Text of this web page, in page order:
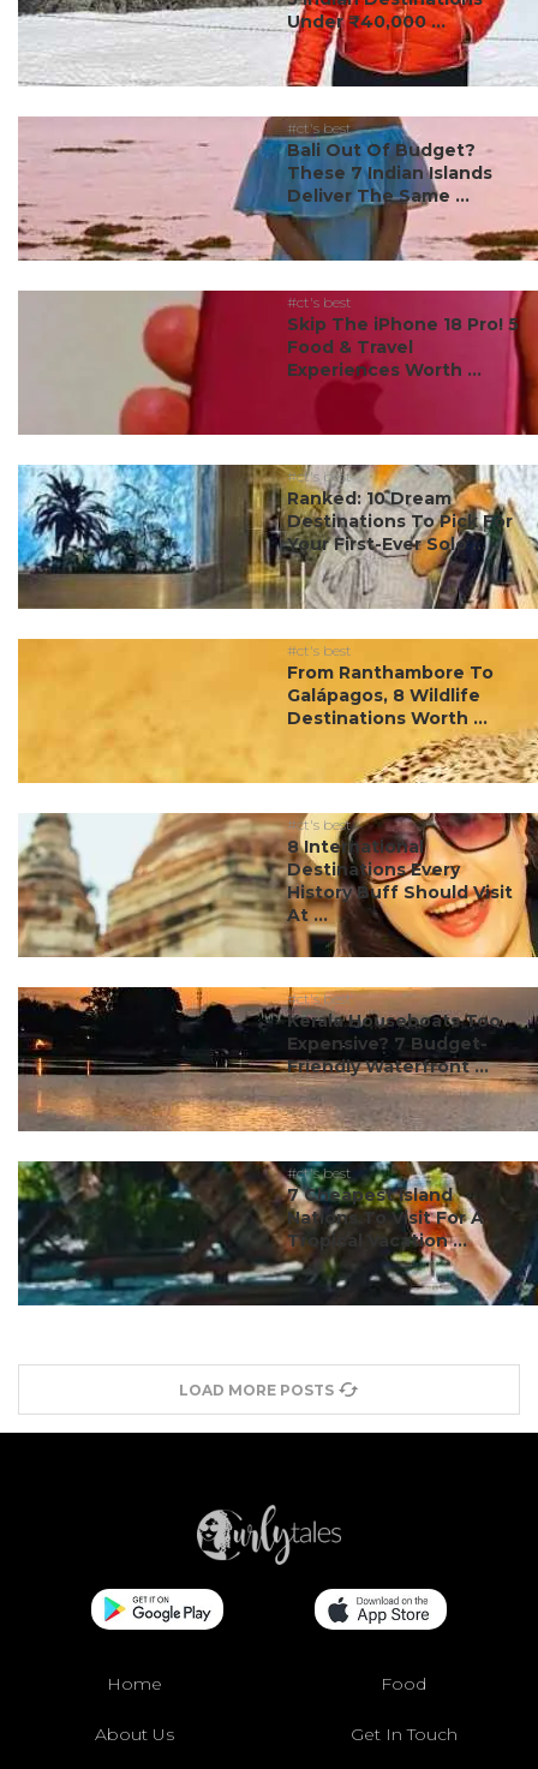
Under ₹40,000 ...
#ct's best
Bali Out Of Budget?
These 7 Indian Islands
Deliver The Same ...
#ct's best
Skip The iPhone 18 Pro! 5
Food & Travel
Experiences Worth ...
#ct's best
Ranked: 10 Dream
Destinations To Pick For
Your First-Ever Solo ...
#ct's best
From Ranthambore To
Galápagos, 8 Wildlife
Destinations Worth ...
#ct's best
8 International
Destinations Every
History Buff Should Visit
At ...
#ct's best
Kerala Houseboats Too
Expensive? 7 Budget-
Friendly Waterfront ...
#ct's best
7 Cheapest Island
Nations To Visit For A
Tropical Vacation ...
LOAD MORE POSTS
Home Food
About Us Get In Touch